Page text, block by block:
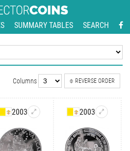
SUMMARY TABLES SEARCH
Columns REVERSE ORDER
2003 2003